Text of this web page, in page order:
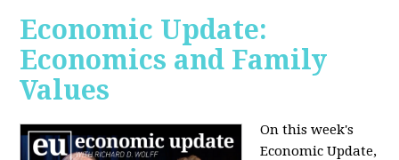
Economic Update:
Economics and Family
Values
On this week's
Economic Update,